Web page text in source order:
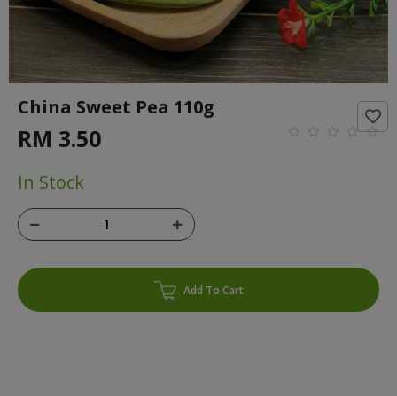
China Sweet Pea 110g
RM 3.50
In Stock
Add To Cart